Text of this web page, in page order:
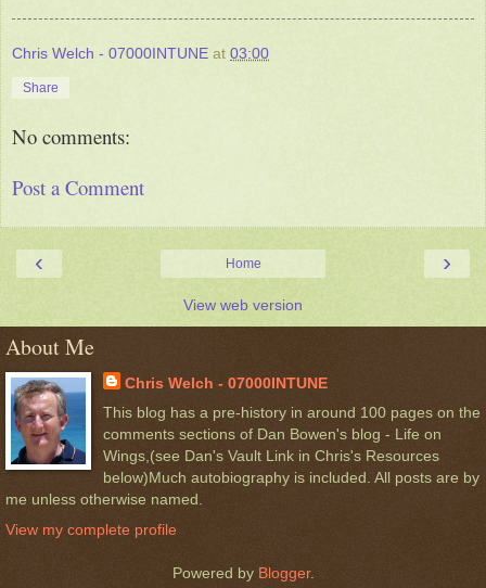
Chris Welch - 07000INTUNE at 03:00
Share
No comments:
Post a Comment
‹ ›
Home
View web version
About Me
Chris Welch - 07000INTUNE
This blog has a pre-history in around 100 pages on the
comments sections of Dan Bowen's blog - Life on
Wings,(see Dan's Vault Link in Chris's Resources
below)Much autobiography is included. All posts are by
me unless otherwise named.
View my complete profile
Powered by Blogger.